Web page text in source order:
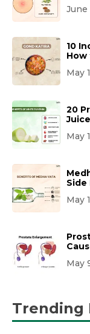
June
10
How
May
20
May
May
May
Trending